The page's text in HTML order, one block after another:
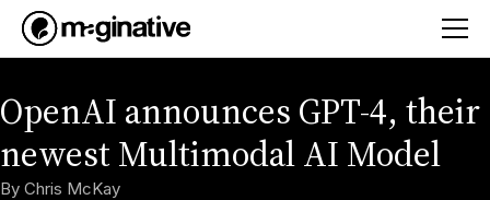
OpenAI announces GPT-4, their
newest Multimodal AI Model
By Chris McKay